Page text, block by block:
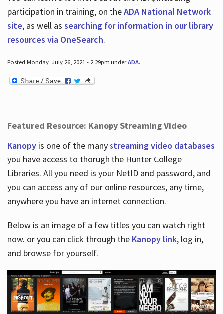
participation in training, on theADA National Network
site, as well as searching for information in our library
resources via OneSearch.
Posted Monday, July 26, 2021 - 2:29pm underADA.
Featured Resource: Kanopy Streaming Video
Kanopy is one of the manystreaming video databases
you have access to thorugh the Hunter College
Libraries. All you need is your NetID and password, and
you can access any of our online resources, any time,
anywhere you have an internet connection.
Below is an image of a few titles you can watch right
now. or you can click through the Kanopy link, log in,
and browse for yourself.